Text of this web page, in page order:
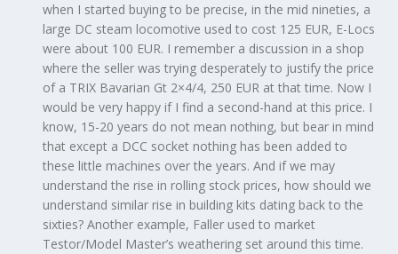
when I started buying to be precise, in the mid nineties, a
large DC steam locomotive used to cost 125 EUR, E-Locs
were about 100 EUR. I remember a discussion in a shop
where the seller was trying desperately to justify the price
of a TRIX Bavarian Gt 2×4/4, 250 EUR at that time. Now I
would be very happy if I find a second-hand at this price. I
know, 15-20 years do not mean nothing, but bear in mind
that except a DCC socket nothing has been added to
these little machines over the years. And if we may
understand the rise in rolling stock prices, how should we
understand similar rise in building kits dating back to the
sixties? Another example, Faller used to market
Testor/Model Master’s weathering set around this time.